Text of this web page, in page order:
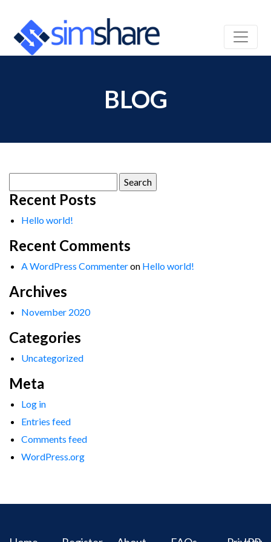
BLOG
for:
Recent Posts
Hello world!
Recent Comments
A WordPress Commenteron Hello world!
Archives
November 2020
Categories
Uncategorized
Meta
Log in
Entries feed
Comments feed
WordPress.org